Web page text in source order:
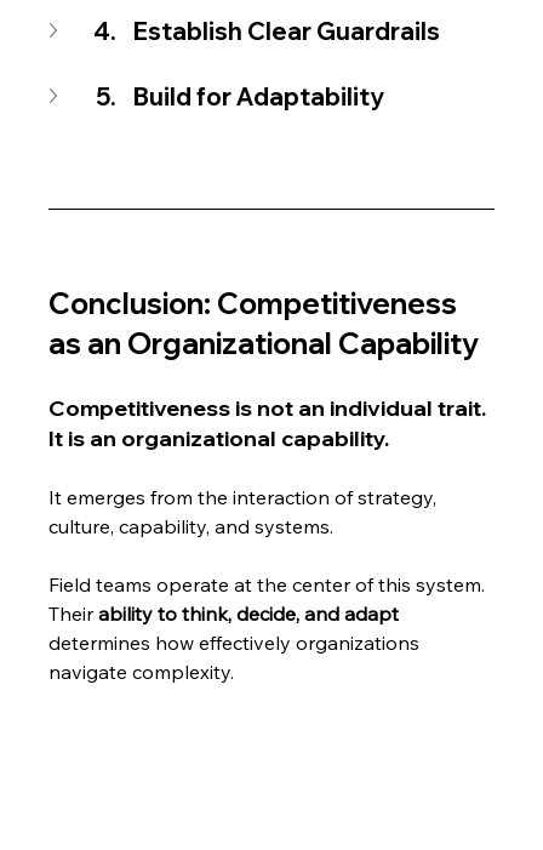
Establish Clear Guardrails
Build for Adaptability
Conclusion: Competitiveness
as an Organizational Capability
Competitiveness is not an individual trait.
It is an organizational capability.
It emerges from the interaction of strategy,
culture, capability, and systems.
Field teams operate at the center of this system.
Their ability to think, decide, and adapt
determines how effectively organizations
navigate complexity.